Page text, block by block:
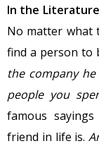
In the
No matter what
find a person to
the company he
people you
famous
friend in life is.